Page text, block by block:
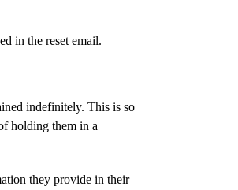
in the reset email.
indefinitely. This is so
holding them in a
they provide in their